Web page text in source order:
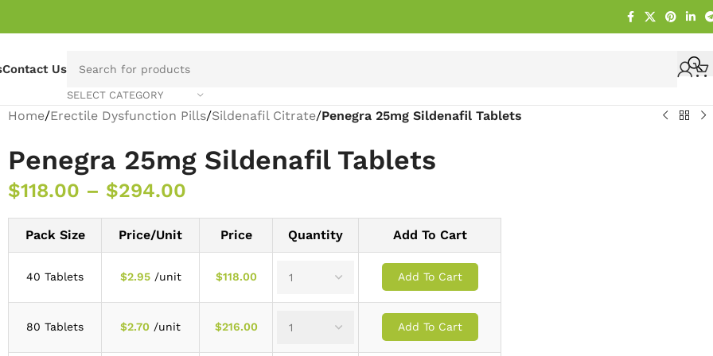
Contact Us
SELECT CATEGORY
Home/Erectile Dysfunction Pills/Sildenafil Citrate/Penegra 25mg Sildenafil Tablets
Penegra 25mg Sildenafil Tablets
$118.00 – $294.00
Pack Size Price/Unit Price Quantity Add To Cart
40 Tablets $2.95/unit $118.00 Add To Cart
80 Tablets $2.70 /unit $216.00 Add To Cart